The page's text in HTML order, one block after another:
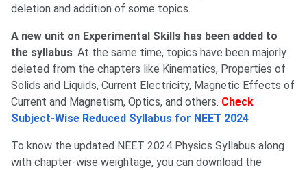
deletion and addition of some topics.
A new unit on Experimental Skills has been added to
the syllabus. At the same time, topics have been majorly
deleted from the chapters like Kinematics, Properties of
Solids and Liquids, Current Electricity, Magnetic Effects of
Current and Magnetism, Optics, and others. Check
Subject-Wise Reduced Syllabus for NEET 2024
To know the updated NEET 2024 Physics Syllabus along
with chapter-wise weightage, you can download the